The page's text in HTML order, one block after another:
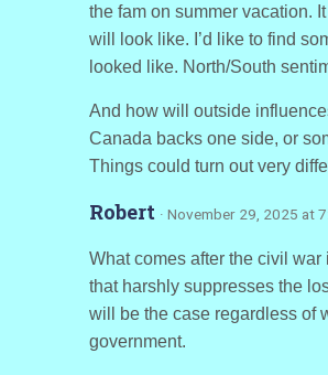
the fam on summer vacation.
will look like. I’d like to find
looked like. North/South
And how will outside
Canada backs one side, or
Things could turn out very
Robert · November 29, 2025 at
What comes after the civil
that harshly suppresses the
will be the case regardless of
government.